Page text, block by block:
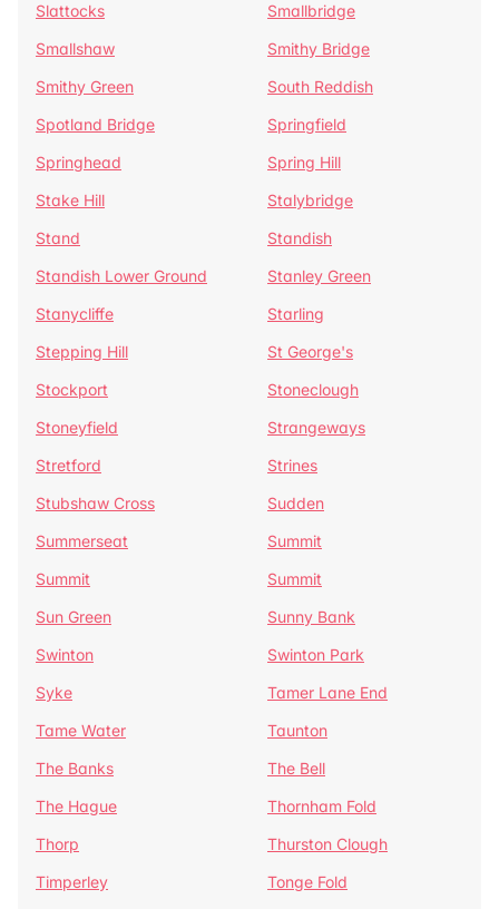
Slattocks
Smallbridge
Smallshaw
Smithy Bridge
Smithy Green
South Reddish
Spotland Bridge
Springfield
Springhead
Spring Hill
Stake Hill
Stalybridge
Stand
Standish
Standish Lower Ground
Stanley Green
Stanycliffe
Starling
Stepping Hill
St George's
Stockport
Stoneclough
Stoneyfield
Strangeways
Stretford
Strines
Stubshaw Cross
Sudden
Summerseat
Summit
Summit
Summit
Sun Green
Sunny Bank
Swinton
Swinton Park
Syke
Tamer Lane End
Tame Water
Taunton
The Banks
The Bell
The Hague
Thornham Fold
Thorp
Thurston Clough
Timperley
Tonge Fold